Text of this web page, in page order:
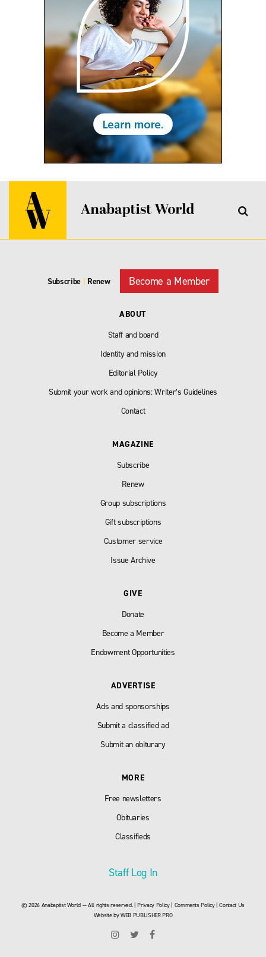
Subscribe | Renew Become a Member
ABOUT
Staff and board
Identity and mission
Editorial Policy
Submit your work and opinions: Writer’s Guidelines
Contact
MAGAZINE
Subscribe
Renew
Group subscriptions
Gift subscriptions
Customer service
Issue Archive
GIVE
Donate
Become a Member
Endowment Opportunities
ADVERTISE
Ads and sponsorships
Submit a classified ad
Submit an obiturary
MORE
Free newsletters
Obituaries
Classifieds
Staff Log In
© 2026 Anabaptist World — All rights reserved. |Privacy Policy| Comments Policy|Contact Us
Website byWEB PUBLISHER PRO